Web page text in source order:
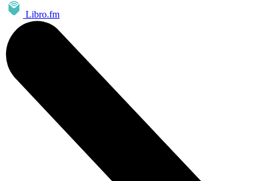
Libro.fm